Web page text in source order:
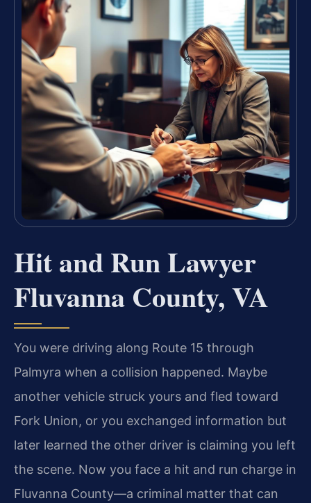
Hit and Run Lawyer
Fluvanna County, VA
You were driving along Route 15 through
Palmyra when a collision happened. Maybe
another vehicle struck yours and fled toward
Fork Union, or you exchanged information but
later learned the other driver is claiming you left
the scene. Now you face a hit and run charge in
Fluvanna County—a criminal matter that can